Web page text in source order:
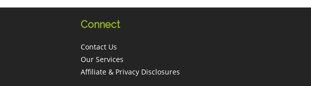
Connect
Contact Us
Our Services
Affiliate & Privacy Disclosures